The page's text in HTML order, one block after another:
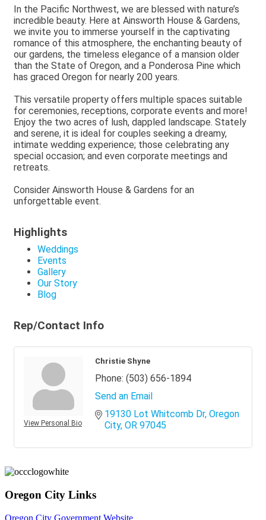
In the Pacific Northwest, we are blessed with nature’s
incredible beauty. Here at Ainsworth House & Gardens,
we invite you to immerse yourself in the captivating
romance of this atmosphere, the enchanting beauty of
our gardens, the timeless elegance of a mansion older
than the State of Oregon, and a Ponderosa Pine which
has graced Oregon for nearly 200 years.
This versatile property offers multiple spaces suitable
for ceremonies, receptions, corporate events and more!
Enjoy the two acres of lush, dappled landscape. Stately
and serene, it is ideal for couples seeking a dreamy,
intimate wedding experience; those celebrating any
special occasion; and even corporate meetings and
retreats.
Consider Ainsworth House & Gardens for an
unforgettable event.
Highlights
Weddings
Events
Gallery
Our Story
Blog
Rep/Contact Info
View Personal Bio
Christie Shyne
Phone: (503) 656-1894
Send an Email
19130 Lot Whitcomb Dr Oregon
City OR 97045
Oregon City Links
Oregon City Government Website